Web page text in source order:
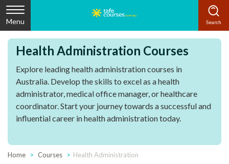
Menu
Health Administration Courses
Explore leading health administration courses in
Australia. Develop the skills to excel as a health
administrator, medical office manager, or healthcare
coordinator. Start your journey towards a successful and
influential career in health administration today.
Home Courses Health Administration